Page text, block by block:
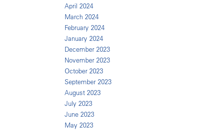
April 2024
March 2024
February 2024
January 2024
December 2023
November 2023
October 2023
September 2023
August 2023
July 2023
June 2023
May 2023